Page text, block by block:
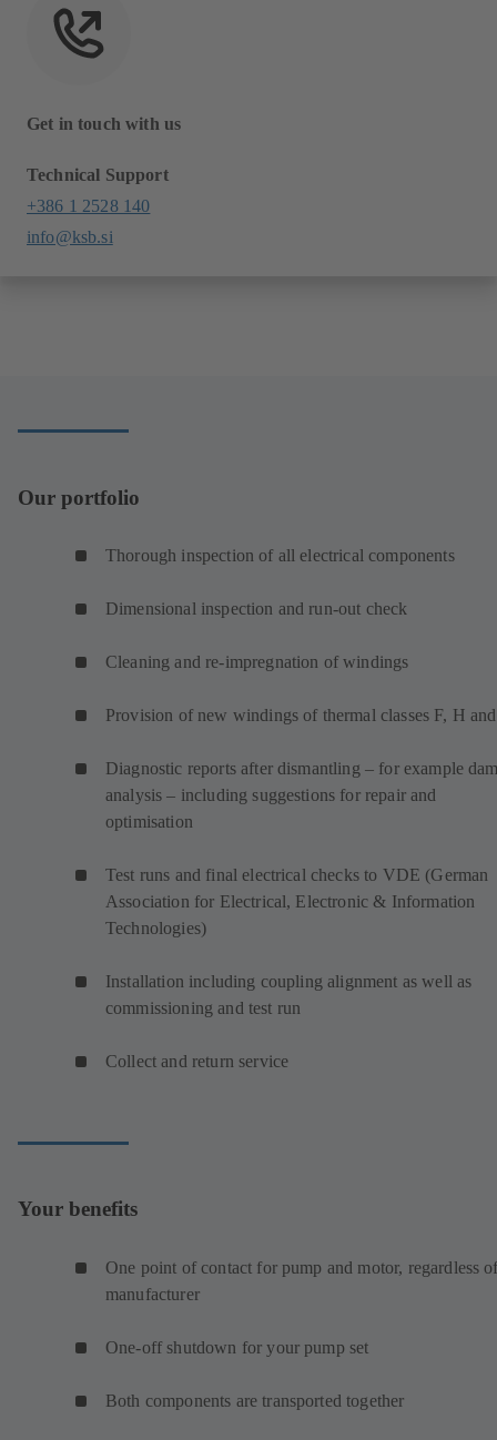
Get in touch with us
Technical Support
+386 1 2528 140
info@ksb.si
Our portfolio
Thorough inspection of all electrical components
Dimensional inspection and run-out check
Cleaning and re-impregnation of windings
Provision of new windings of thermal classes F, H
Diagnostic reports after dismantling – for example
analysis – including suggestions for repair and
optimisation
Test runs and final electrical checks to VDE (German
Association for Electrical, Electronic & Information
Technologies)
Installation including coupling alignment as well as
commissioning and test run
Collect and return service
Your benefits
One point of contact for pump and motor, regardless
manufacturer
One-off shutdown for your pump set
Both components are transported together